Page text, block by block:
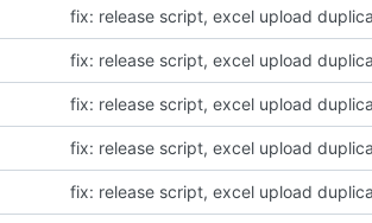
fix: release script, excel upload
fix: release script, excel upload
fix: release script, excel upload
fix: release script, excel upload
fix: release script, excel upload